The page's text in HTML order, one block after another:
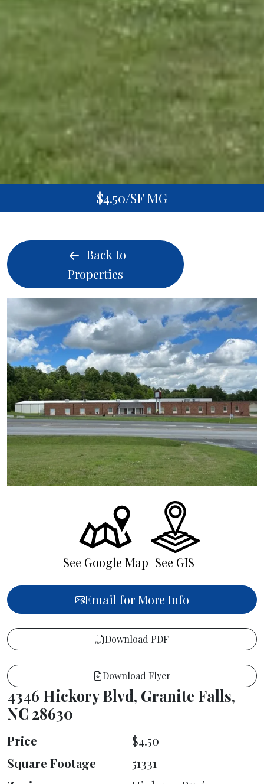
$4.50/SF MG
Back to
Properties
See Google Map See GIS
Email for More Info
Download PDF
Download Flyer
4346 Hickory Blvd, Granite Falls,
NC 28630
Price
$4.50
Square Footage
51331